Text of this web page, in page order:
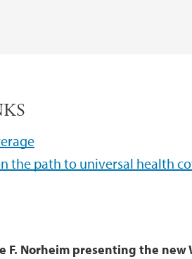
the path to universal health
F. Norheim presenting the new